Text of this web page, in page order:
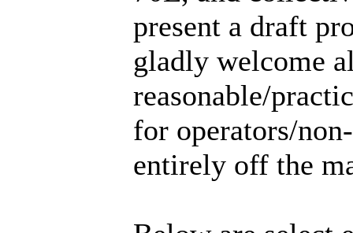
present a draft
gladly welcome
reasonable/
for operators/
entirely off the